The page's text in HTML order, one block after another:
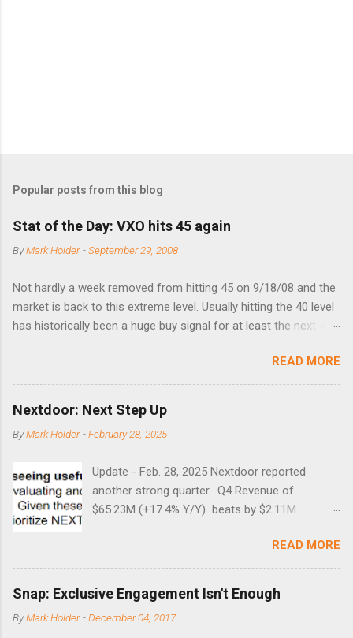
Popular posts from this blog
Stat of the Day: VXO hits 45 again
ByMark Holder -September 29, 2008
Not hardly a week removed from hitting 45 on 9/18/08 and the
market is back to this extreme level. Usually hitting the 40 level
has historically been a huge buy signal for at least the next 4-6
times did it exceed 45 in the prior 20+ years until this month.
Guess time will tell if this one leads to a huge rally. Date High
10/19/1987 152.48 8/24/1990 40.01 10/27/1997 40.04
8/27/1998 41.46 4/14/2000 41.53 3/22/2001 41.99 9/17/2001
47.7 7/11/2002 41.64 9/18/2008 45.81
READ MORE
Nextdoor: Next Step Up
ByMark Holder -February 28, 2025
Update - Feb. 28, 2025 Nextdoor reported
another strong quarter. Q4 Revenue of
$65.23M (+17.4% Y/Y) beats by $2.11M .
a $14.0 million loss in the year-ago period,
reflecting 30 percentage points of year-over-
year margin improvement. The social media
company guided to weak Q1 results due to
going full speed ahead with the NEXT UI
READ MORE
Snap: Exclusive Engagement Isn't Enough
ByMark Holder -December 04, 2017